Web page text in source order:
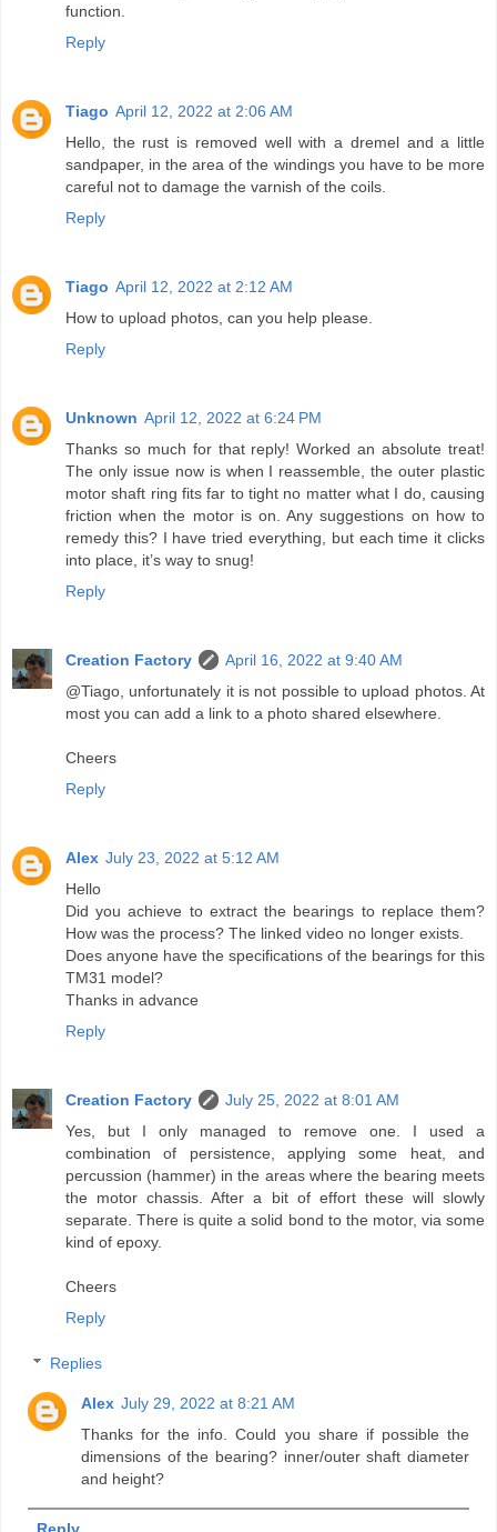
function.
Reply
Tiago April 12, 2022 at 2:06 AM
Hello, the rust is removed well with a dremel and a little
sandpaper, in the area of ​​the windings you have to be more
careful not to damage the varnish of the coils.
Reply
Tiago April 12, 2022 at 2:12 AM
How to upload photos, can you help please.
Reply
Unknown April 12, 2022 at 6:24 PM
Thanks so much for that reply! Worked an absolute treat!
The only issue now is when I reassemble, the outer plastic
motor shaft ring fits far to tight no matter what I do, causing
friction when the motor is on. Any suggestions on how to
remedy this? I have tried everything, but each time it clicks
into place, it’s way to snug!
Reply
Creation Factory
April 16, 2022 at 9:40 AM
@Tiago, unfortunately it is not possible to upload photos. At
most you can add a link to a photo shared elsewhere.
Cheers
Reply
Alex July 23, 2022 at 5:12 AM
Hello
Did you achieve to extract the bearings to replace them?
How was the process? The linked video no longer exists.
Does anyone have the specifications of the bearings for this
TM31 model?
Thanks in advance
Reply
Creation Factory
July 25, 2022 at 8:01 AM
Yes, but I only managed to remove one. I used a
combination of persistence, applying some heat, and
percussion (hammer) in the areas where the bearing meets
the motor chassis. After a bit of effort these will slowly
separate. There is quite a solid bond to the motor, via some
kind of epoxy.
Cheers
Reply
Replies
Alex July 29, 2022 at 8:21 AM
Thanks for the info. Could you share if possible the
dimensions of the bearing? inner/outer shaft diameter
and height?